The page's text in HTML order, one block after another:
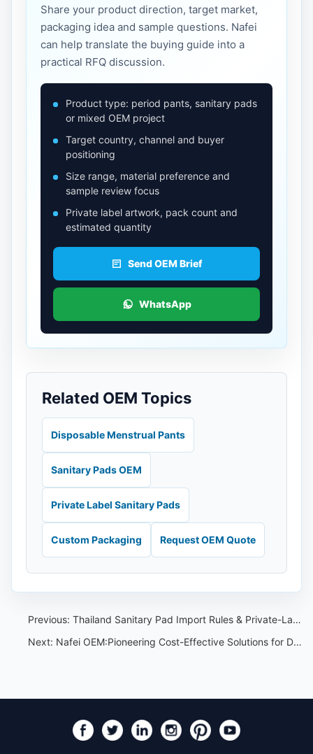
Share your product direction, target market,
packaging idea and sample questions. Nafei
can help translate the buying guide into a
practical RFQ discussion.
Product type: period pants, sanitary pads
or mixed OEM project
Target country, channel and buyer
positioning
Size range, material preference and
sample review focus
Private label artwork, pack count and
estimated quantity
Send OEM Brief
WhatsApp
Related OEM Topics
Disposable Menstrual Pants
Sanitary Pads OEM
Private Label Sanitary Pads
Custom Packaging Request OEM Quote
Previous: Thailand Sanitary Pad Import Rules & Private-Label Checklist
Next: Nafei OEM:Pioneering Cost-Effective Solutions for Disposable Underwear